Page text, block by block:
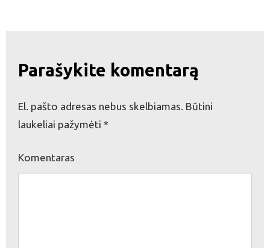
Parašykite komentarą
El. pašto adresas nebus skelbiamas. Būtini
laukeliai pažymėti *
Komentaras